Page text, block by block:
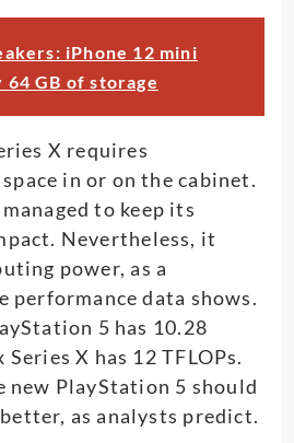
iPhone 12 mini
GB of storage
X requires
in or on the cabinet.
to keep its
Nevertheless, it
power, as a
performance data shows.
5 has 10.28
Series X has 12 TFLOPs.
new PlayStation 5 should
as analysts predict.